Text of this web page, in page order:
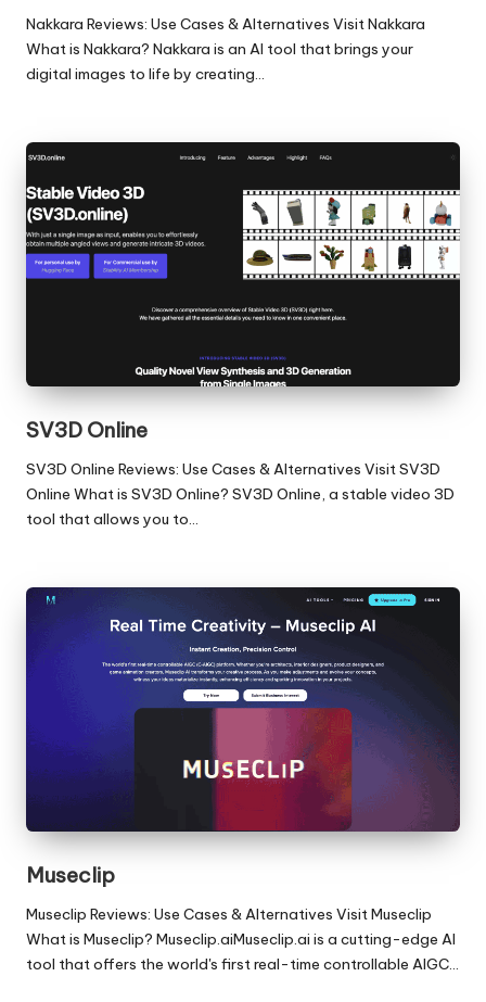
Nakkara Reviews: Use Cases & Alternatives Visit Nakkara
What is Nakkara? Nakkara is an AI tool that brings your
digital images to life by creating…
SV3D Online
SV3D Online Reviews: Use Cases & Alternatives Visit SV3D
Online What is SV3D Online? SV3D Online, a stable video 3D
tool that allows you to…
Museclip
Museclip Reviews: Use Cases & Alternatives Visit Museclip
What is Museclip? Museclip.aiMuseclip.ai is a cutting-edge AI
tool that offers the world's first real-time controllable AIGC…